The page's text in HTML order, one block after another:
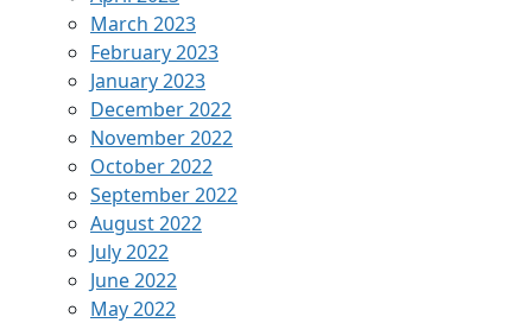
March 2023
February 2023
January 2023
December 2022
November 2022
October 2022
September 2022
August 2022
July 2022
June 2022
May 2022